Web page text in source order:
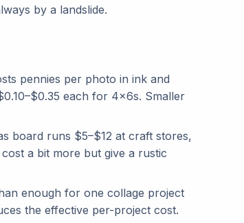
by a landslide.
pennies per photo in ink and
each for 4×6s. Smaller
board runs $5–$12 at craft stores,
a bit more but give a rustic
enough for one collage project
the effective per-project cost.